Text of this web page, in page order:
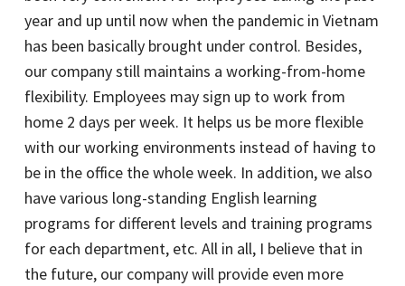
year and up until now when the pandemic in Vietnam
has been basically brought under control. Besides,
our company still maintains a working-from-home
flexibility. Employees may sign up to work from
home 2 days per week. It helps us be more flexible
with our working environments instead of having to
be in the office the whole week. In addition, we also
have various long-standing English learning
programs for different levels and training programs
for each department, etc. All in all, I believe that in
the future, our company will provide even more